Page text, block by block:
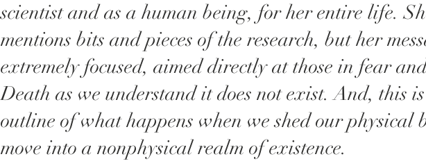
scientist and as a human being, for her entire life.
mentions bits and pieces of the research, but her
extremely focused, aimed directly at those in fear
Death as we understand it does not exist. And, this
outline of what happens when we shed our physical
move into a nonphysical realm of existence.